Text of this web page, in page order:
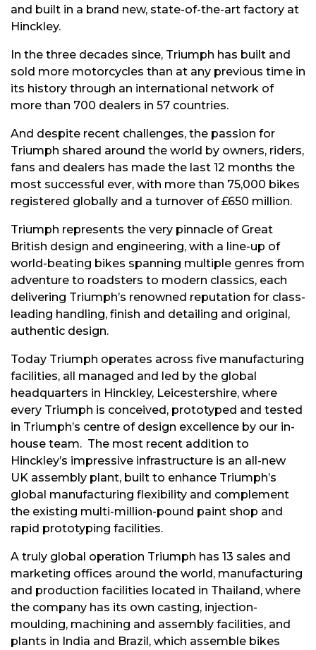
and built in a brand new, state-of-the-art factory at
Hinckley.
In the three decades since, Triumph has built and
sold more motorcycles than at any previous time in
its history through an international network of
more than 700 dealers in 57 countries.
And despite recent challenges, the passion for
Triumph shared around the world by owners, riders,
fans and dealers has made the last 12 months the
most successful ever, with more than 75,000 bikes
registered globally and a turnover of £650 million.
Triumph represents the very pinnacle of Great
British design and engineering, with a line-up of
world-beating bikes spanning multiple genres from
adventure to roadsters to modern classics, each
delivering Triumph’s renowned reputation for class-
leading handling, finish and detailing and original,
authentic design.
Today Triumph operates across five manufacturing
facilities, all managed and led by the global
headquarters in Hinckley, Leicestershire, where
every Triumph is conceived, prototyped and tested
in Triumph’s centre of design excellence by our in-
house team. The most recent addition to
Hinckley’s impressive infrastructure is an all-new
UK assembly plant, built to enhance Triumph’s
global manufacturing flexibility and complement
the existing multi-million-pound paint shop and
rapid prototyping facilities.
A truly global operation Triumph has 13 sales and
marketing offices around the world, manufacturing
and production facilities located in Thailand, where
the company has its own casting, injection-
moulding, machining and assembly facilities, and
plants in India and Brazil, which assemble bikes